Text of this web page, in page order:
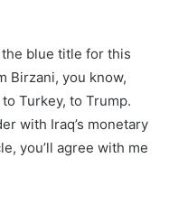
the blue title for this
Birzani, you know,
Turkey, to Trump.
with Iraq’s monetary
you’ll agree with me